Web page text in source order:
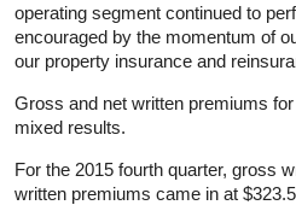
operating segment continued to
encouraged by the momentum of
our property insurance and
Gross and net written premiums
mixed results.
For the 2015 fourth quarter, gross
written premiums came in at